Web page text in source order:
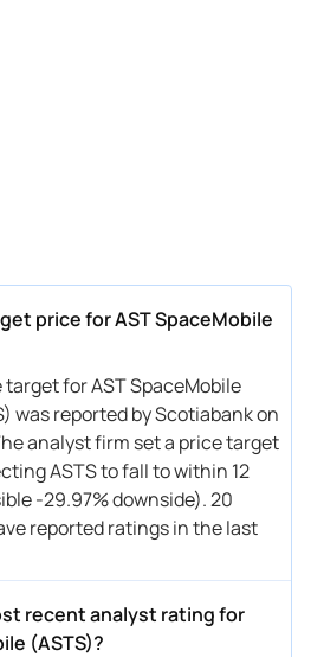
B of A Securities
Scotiabank →
B. Riley Securities
Scotiabank
Oppenheimer —
price for AST SpaceMobile
for AST SpaceMobile
was reported by Scotiabank on
analyst firm set a price target
ASTS to fall to within 12
-29.97% downside). 20
reported ratings in the last
recent analyst rating for
(ASTS)?